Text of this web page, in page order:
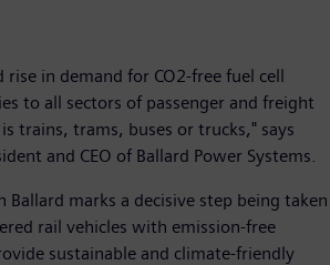
rise in demand for CO2-free fuel cell
to all sectors of passenger and freight
trains, trams, buses or trucks," says
and CEO of Ballard Power Systems.
marks a decisive step being taken
rail vehicles with emission-free
sustainable and climate-friendly